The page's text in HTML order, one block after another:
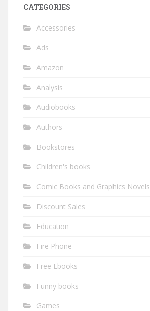
CATEGORIES
Accessories
Ads
Amazon
Analysis
Audiobooks
Authors
Bookstores
Children's books
Comic Books and Graphics Novels
Discount Sales
Education
Fire Phone
Free Ebooks
Funny books
Games